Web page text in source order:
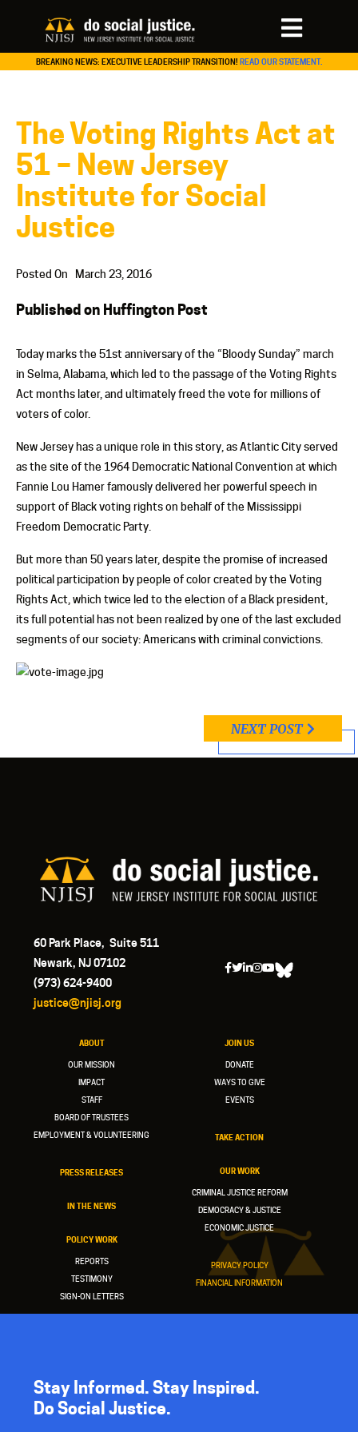
BREAKING NEWS: EXECUTIVE LEADERSHIP TRANSITION! READ OUR STATEMENT.
The Voting Rights Act at
51 – New Jersey
Institute for Social
Justice
Posted On March 23, 2016
Published on Huffington Post
Today marks the 51st anniversary of the “Bloody Sunday” march
in Selma, Alabama, which led to the passage of the Voting Rights
Act months later, and ultimately freed the vote for millions of
voters of color.
New Jersey has a unique role in this story, as Atlantic City served
as the site of the 1964 Democratic National Convention at which
Fannie Lou Hamer famously delivered her powerful speech in
support of Black voting rights on behalf of the Mississippi
Freedom Democratic Party.
But more than 50 years later, despite the promise of increased
political participation by people of color created by the Voting
Rights Act, which twice led to the election of a Black president,
its full potential has not been realized by one of the last excluded
segments of our society: Americans with criminal convictions.
NEXT POST
60 Park Place, Suite 511
Newark, NJ 07102
(973) 624-9400
justice@njisj.org
ABOUT
OUR MISSION
IMPACT
STAFF
BOARD OF TRUSTEES
EMPLOYMENT & VOLUNTEERING
PRESS RELEASES
IN THE NEWS
POLICY WORK
REPORTS
TESTIMONY
SIGN-ON LETTERS
JOIN US
DONATE
WAYS TO GIVE
EVENTS
TAKE ACTION
OUR WORK
CRIMINAL JUSTICE REFORM
DEMOCRACY & JUSTICE
ECONOMIC JUSTICE
PRIVACY POLICY
FINANCIAL INFORMATION
Stay Informed. Stay Inspired.
Do Social Justice.